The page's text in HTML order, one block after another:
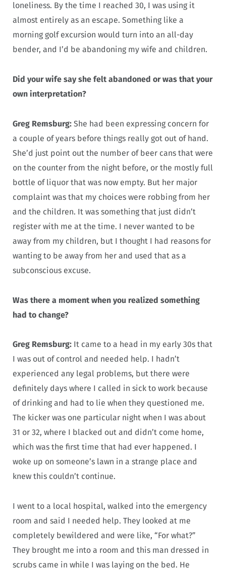
loneliness. By the time I reached 30, I was using it
almost entirely as an escape. Something like a
morning golf excursion would turn into an all-day
bender, and I’d be abandoning my wife and children.
Did your wife say she felt abandoned or was that your
own interpretation?
Greg Remsburg: She had been expressing concern for
a couple of years before things really got out of hand.
She’d just point out the number of beer cans that were
on the counter from the night before, or the mostly full
bottle of liquor that was now empty. But her major
complaint was that my choices were robbing from her
and the children. It was something that just didn’t
register with me at the time. I never wanted to be
away from my children, but I thought I had reasons for
wanting to be away from her and used that as a
subconscious excuse.
Was there a moment when you realized something
had to change?
Greg Remsburg: It came to a head in my early 30s that
I was out of control and needed help. I hadn’t
experienced any legal problems, but there were
definitely days where I called in sick to work because
of drinking and had to lie when they questioned me.
The kicker was one particular night when I was about
31 or 32, where I blacked out and didn’t come home,
which was the first time that had ever happened. I
woke up on someone’s lawn in a strange place and
knew this couldn’t continue.
I went to a local hospital, walked into the emergency
room and said I needed help. They looked at me
completely bewildered and were like, “For what?”
They brought me into a room and this man dressed in
scrubs came in while I was laying on the bed. He